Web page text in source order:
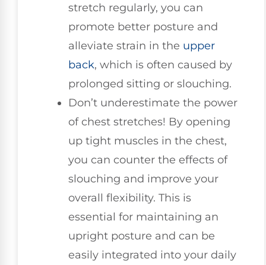
stretch regularly, you can
promote better posture and
alleviate strain in the upper
back, which is often caused by
prolonged sitting or slouching.
Don’t underestimate the power
of chest stretches! By opening
up tight muscles in the chest,
you can counter the effects of
slouching and improve your
overall flexibility. This is
essential for maintaining an
upright posture and can be
easily integrated into your daily